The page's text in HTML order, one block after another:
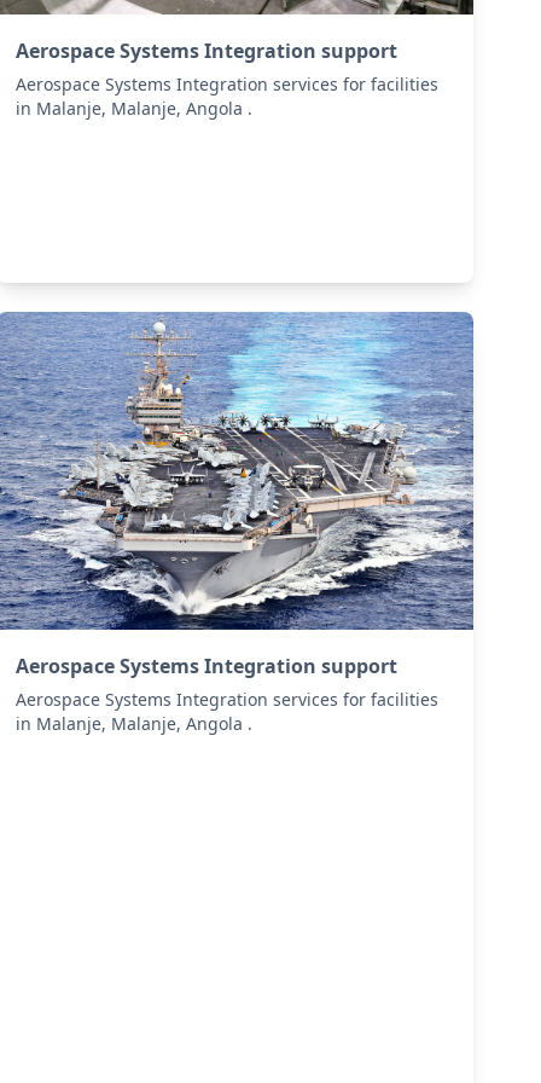
Aerospace Systems Integration support
Aerospace Systems Integration services for facilities
in Malanje, Malanje, Angola .
Aerospace Systems Integration support
Aerospace Systems Integration services for facilities
in Malanje, Malanje, Angola .